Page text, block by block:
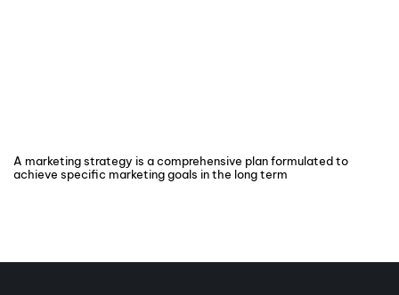
A marketing strategy is a comprehensive plan formulated to
achieve specific marketing goals in the long term